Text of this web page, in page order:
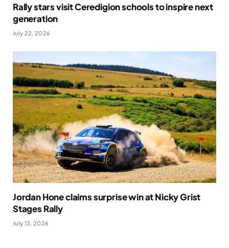
Rally stars visit Ceredigion schools to inspire next
generation
July 22, 2026
Jordan Hone claims surprise win at Nicky Grist
Stages Rally
July 13, 2026